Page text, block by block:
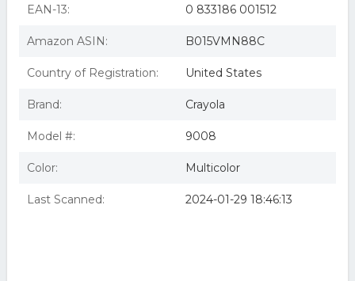
EAN-13: 0 833186 001512
Amazon ASIN: B015VMN88C
Country of Registration: United States
Brand: Crayola
Model #: 9008
Color: Multicolor
Last Scanned: 2024-01-29 18:46:13